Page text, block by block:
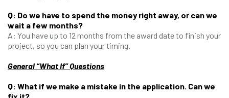
Q: Do we have to spend the money right away, or can we
wait a few months?
A: You have up to 12 months from the award date to finish your
project, so you can plan your timing.
General “What If” Questions
Q: What if we make a mistake in the application. Can we